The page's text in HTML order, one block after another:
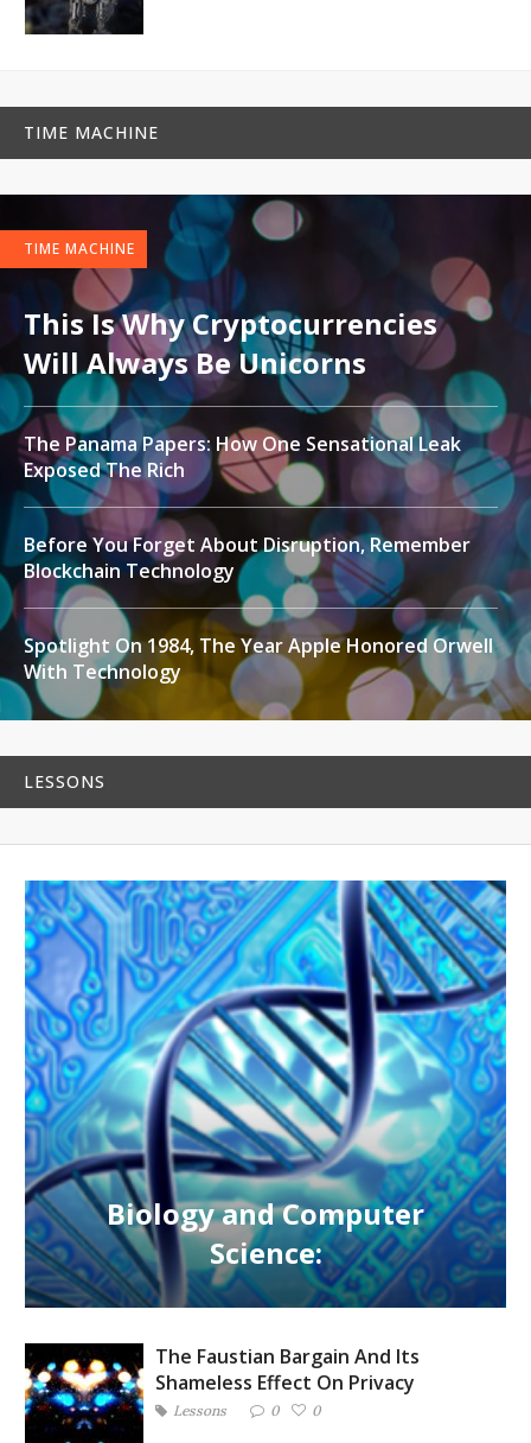
TIME MACHINE
TIME MACHINE
This Is Why Cryptocurrencies
Will Always Be Unicorns
The Panama Papers: How One Sensational Leak
Exposed The Rich
Before You Forget About Disruption, Remember
Blockchain Technology
Spotlight On 1984, The Year Apple Honored Orwell
With Technology
LESSONS
Biology and Computer
Science:
The Faustian Bargain And Its
Shameless Effect On Privacy
Lessons 0 0